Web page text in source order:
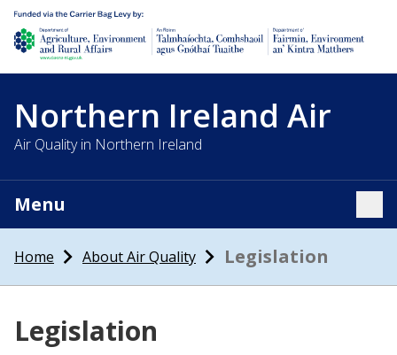
Department of Agriculture, environment and rural affairs
Northern Ireland Air
Air Quality in Northern Ireland
Menu
Home About Air Quality Legislation
Legislation